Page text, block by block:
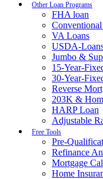
Other Loan Programs
FHA loan
VA Loans
USDA-
Jumbo &
15-Year-
30-Year-
Reverse
203K &
HARP Loan
Adjustable
Free Tools
Pre-
Refinance
Mortgage
Home